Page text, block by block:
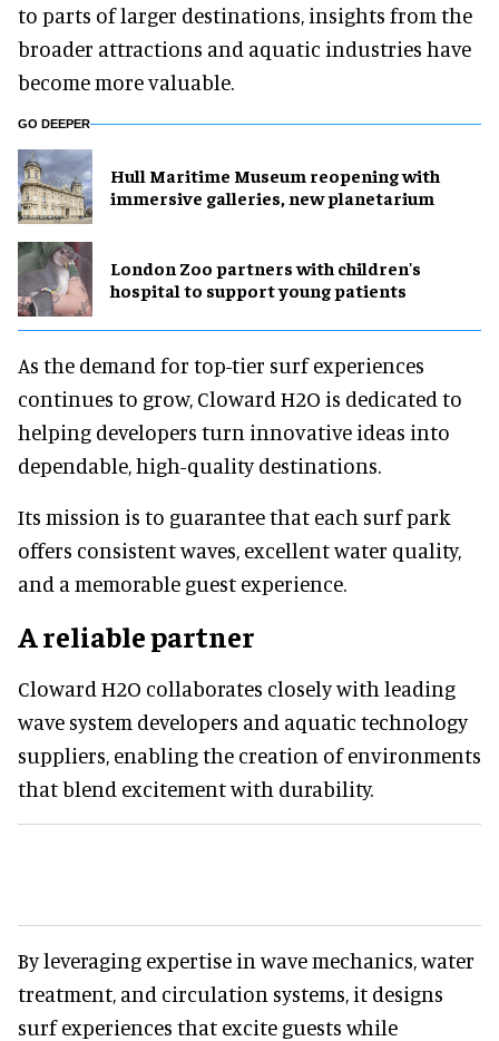
to parts of larger destinations, insights from the
broader attractions and aquatic industries have
become more valuable.
GO DEEPER
Hull Maritime Museum reopening with
immersive galleries, new planetarium
London Zoo partners with children's
hospital to support young patients
As the demand for top-tier surf experiences
continues to grow, Cloward H2O is dedicated to
helping developers turn innovative ideas into
dependable, high-quality destinations.
Its mission is to guarantee that each surf park
offers consistent waves, excellent water quality,
and a memorable guest experience.
A reliable partner
Cloward H2O collaborates closely with leading
wave system developers and aquatic technology
suppliers, enabling the creation of environments
that blend excitement with durability.
By leveraging expertise in wave mechanics, water
treatment, and circulation systems, it designs
surf experiences that excite guests while